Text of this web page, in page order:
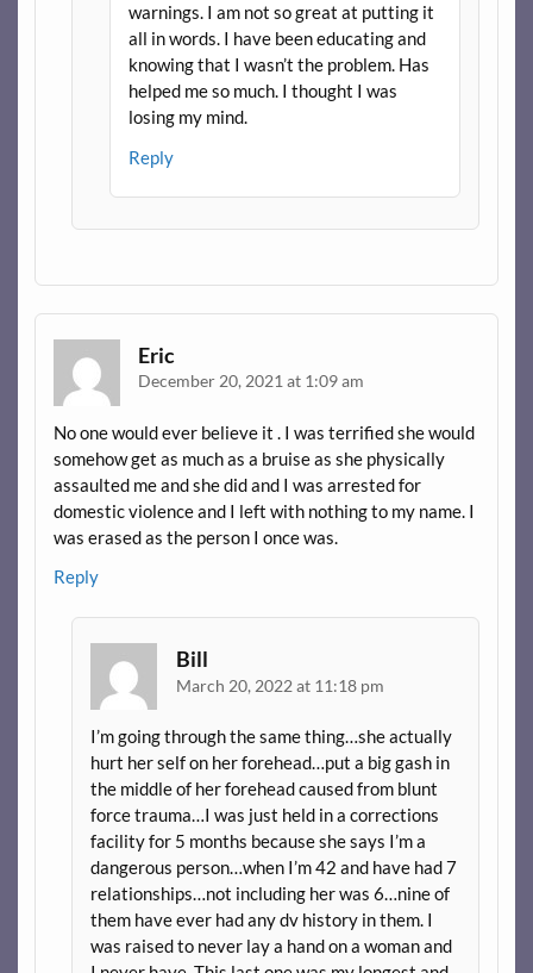
warnings. I am not so great at putting it
all in words. I have been educating and
knowing that I wasn’t the problem. Has
helped me so much. I thought I was
losing my mind.
Reply
Eric
December 20, 2021 at 1:09 am
No one would ever believe it . I was terrified she would
somehow get as much as a bruise as she physically
assaulted me and she did and I was arrested for
domestic violence and I left with nothing to my name. I
was erased as the person I once was.
Reply
Bill
March 20, 2022 at 11:18 pm
I’m going through the same thing…she actually
hurt her self on her forehead…put a big gash in
the middle of her forehead caused from blunt
force trauma…I was just held in a corrections
facility for 5 months because she says I’m a
dangerous person…when I’m 42 and have had 7
relationships…not including her was 6…nine of
them have ever had any dv history in them. I
was raised to never lay a hand on a woman and